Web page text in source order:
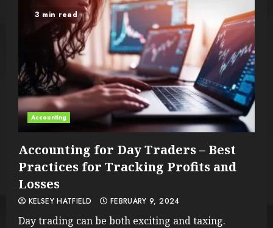
3 min read
Accounting
Accounting for Day Traders – Best
Practices for Tracking Profits and
Losses
KELSEY HATFIELD FEBRUARY 9, 2024
Day trading can be both exciting and taxing.